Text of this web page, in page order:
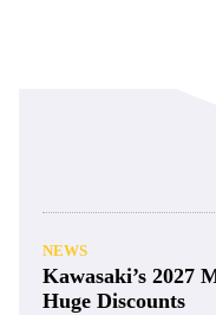
NEWS
Kawasaki’s 2027
Huge Discounts